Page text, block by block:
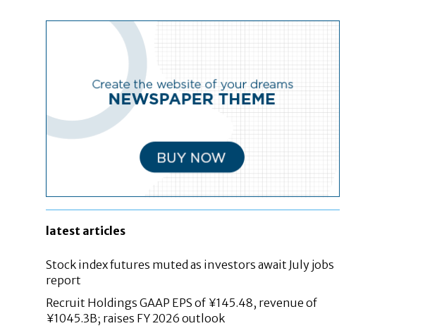
latest articles
Stock index futures muted as investors await July jobs
report
Recruit Holdings GAAP EPS of ¥145.48, revenue of
¥1045.3B; raises FY 2026 outlook